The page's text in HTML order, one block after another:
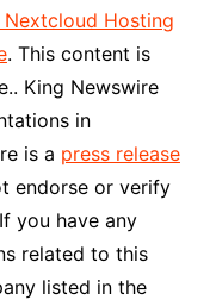
Hosting
. This content is
King Newswire
in
is a press release
endorse or verify
you have any
related to this
listed in the